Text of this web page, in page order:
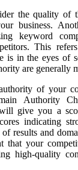
the quality of
business.
keyword
This
is in the eyes of
are generally
of your
Authority
give you a
indicating
results and
that your
high-quality